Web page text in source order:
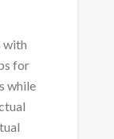
with
for
while